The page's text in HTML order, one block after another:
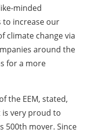
minded
to increase our
climate change via
around the
for a more
the EEM, stated,
is very proud to
500th mover. Since